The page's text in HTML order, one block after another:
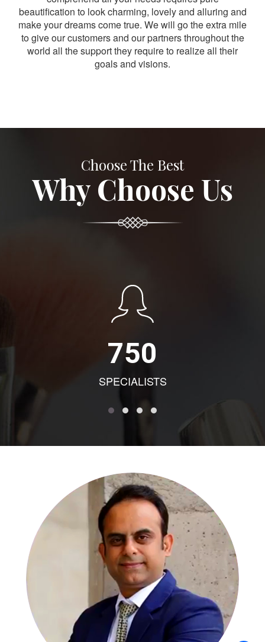
beautification to look charming, lovely and alluring and
make your dreams come true. We will go the extra mile
to give our customers and our partners throughout the
world all the support they require to realize all their
goals and visions.
Choose The Best
Why Choose Us
750
SPECIALISTS